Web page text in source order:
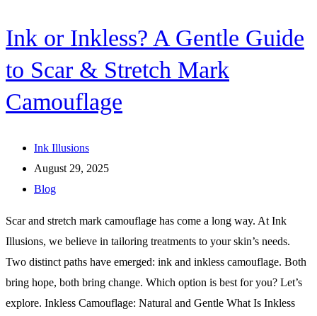
Ink or Inkless? A Gentle Guide
to Scar & Stretch Mark
Camouflage
Ink Illusions
August 29, 2025
Blog
Scar and stretch mark camouflage has come a long way. At Ink
Illusions, we believe in tailoring treatments to your skin’s needs.
Two distinct paths have emerged: ink and inkless camouflage. Both
bring hope, both bring change. Which option is best for you? Let’s
explore. Inkless Camouflage: Natural and Gentle What Is Inkless